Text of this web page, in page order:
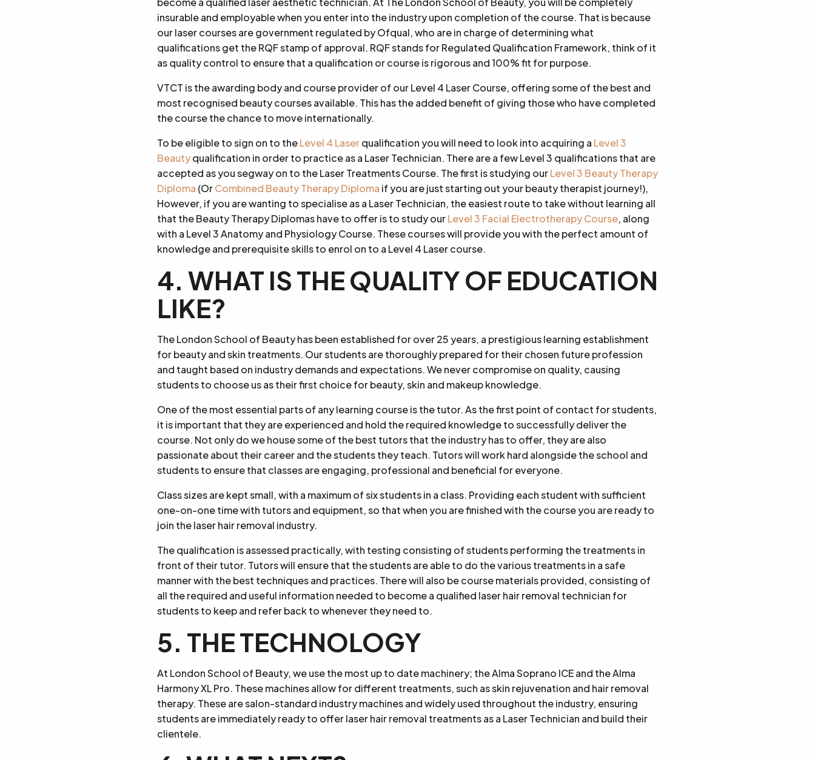
insurable and employable when you enter into the industry upon completion of the course. That is because
our laser courses are government regulated by Ofqual, who are in charge of determining what
qualifications get the RQF stamp of approval. RQF stands for Regulated Qualification Framework, think of it
as quality control to ensure that a qualification or course is rigorous and 100% fit for purpose.
VTCT is the awarding body and course provider of our Level 4 Laser Course, offering some of the best and
most recognised beauty courses available. This has the added benefit of giving those who have completed
the course the chance to move internationally.
To be eligible to sign on to theLevel 4 Laserqualification you will need to look into acquiring a Level 3
Beautyqualification in order to practice as a Laser Technician. There are a few Level 3 qualifications that are
accepted as you segway on to the Laser Treatments Course. The first is studying ourLevel 3 Beauty Therapy
Diploma (OrCombined Beauty Therapy Diploma if you are just starting out your beauty therapist journey!),
However, if you are wanting to specialise as a Laser Technician, the easiest route to take without learning all
that the Beauty Therapy Diplomas have to offer is to study ourLevel 3 Facial Electrotherapy Course, along
with a Level 3 Anatomy and Physiology Course. These courses will provide you with the perfect amount of
knowledge and prerequisite skills to enrol on to a Level 4 Laser course.
4. WHAT IS THE QUALITY OF EDUCATION
LIKE?
The London School of Beauty has been established for over 25 years, a prestigious learning establishment
for beauty and skin treatments. Our students are thoroughly prepared for their chosen future profession
and taught based on industry demands and expectations. We never compromise on quality, causing
students to choose us as their first choice for beauty, skin and makeup knowledge.
One of the most essential parts of any learning course is the tutor. As the first point of contact for students,
it is important that they are experienced and hold the required knowledge to successfully deliver the
course. Not only do we house some of the best tutors that the industry has to offer, they are also
passionate about their career and the students they teach. Tutors will work hard alongside the school and
students to ensure that classes are engaging, professional and beneficial for everyone.
Class sizes are kept small, with a maximum of six students in a class. Providing each student with sufficient
one-on-one time with tutors and equipment, so that when you are finished with the course you are ready to
join the laser hair removal industry.
The qualification is assessed practically, with testing consisting of students performing the treatments in
front of their tutor. Tutors will ensure that the students are able to do the various treatments in a safe
manner with the best techniques and practices. There will also be course materials provided, consisting of
all the required and useful information needed to become a qualified laser hair removal technician for
students to keep and refer back to whenever they need to.
5. THE TECHNOLOGY
At London School of Beauty, we use the most up to date machinery; the Alma Soprano ICE and the Alma
Harmony XL Pro. These machines allow for different treatments, such as skin rejuvenation and hair removal
therapy. These are salon-standard industry machines and widely used throughout the industry, ensuring
students are immediately ready to offer laser hair removal treatments as a Laser Technician and build their
clientele.